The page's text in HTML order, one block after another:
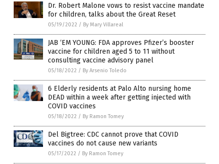
Dr. Robert Malone vows to resist vaccine mandate
for children, talks about the Great Reset
05/19/2022 / By Mary Villareal
JAB ‘EM YOUNG: FDA approves Pfizer’s booster
vaccine for children aged 5 to 11 without
consulting vaccine advisory panel
05/18/2022 / By Arsenio Toledo
6 Elderly residents at Palo Alto nursing home
DEAD within a week after getting injected with
COVID vaccines
05/18/2022 / By Ramon Tomey
Del Bigtree: CDC cannot prove that COVID
vaccines do not cause new variants
05/17/2022 / By Ramon Tomey